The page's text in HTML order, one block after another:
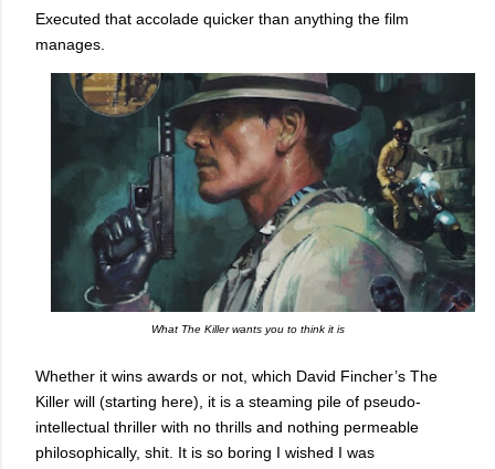
Executed that accolade quicker than anything the film
manages.
What The Killer wants you to think it is
Whether it wins awards or not, which David Fincher’s The
Killer will (starting here), it is a steaming pile of pseudo-
intellectual thriller with no thrills and nothing permeable
philosophically, shit. It is so boring I wished I was